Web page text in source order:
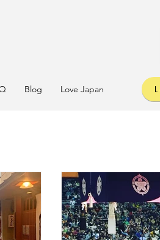
Blog Love Japan